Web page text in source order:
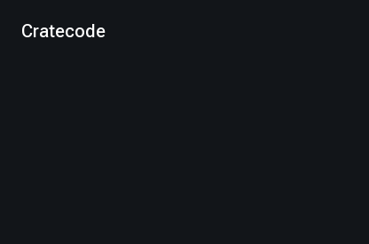
Cratecode